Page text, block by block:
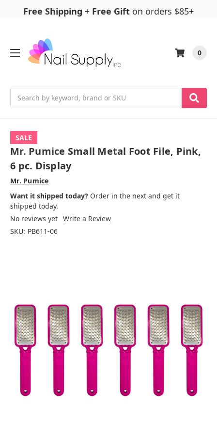
Free Shipping + Free Gift on orders $85+
0
SALE
Mr. Pumice Small Metal Foot File, Pink,
6 pc. Display
Mr. Pumice
Want it shipped today? Order in the next and get it
shipped today.
No reviews yet Write a Review
SKU: PB611-06